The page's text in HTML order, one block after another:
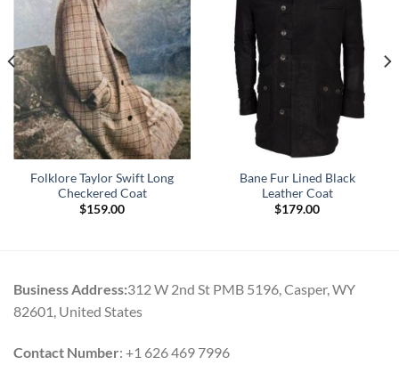
Folklore Taylor Swift Long
Checkered Coat
$159.00
Bane Fur Lined Black
Leather Coat
$179.00
Business Address:312 W 2nd St PMB 5196, Casper, WY
82601, United States
Contact Number: +1 626 469 7996